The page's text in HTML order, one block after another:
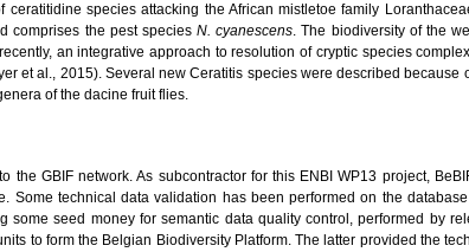
species attacking the African mistletoe family
comprises the pest speciesN. cyanescens. The biodiversity of the
an integrative approach to resolution of cryptic species
et al., 2015). Several new Ceratitis species were described because
of the dacine fruit flies.
GBIF network. As subcontractor for this ENBI WP13 project,
technical data validation has been performed on the
some seed money for semantic data quality control, performed by
to form the Belgian Biodiversity Platform. The latter provided the